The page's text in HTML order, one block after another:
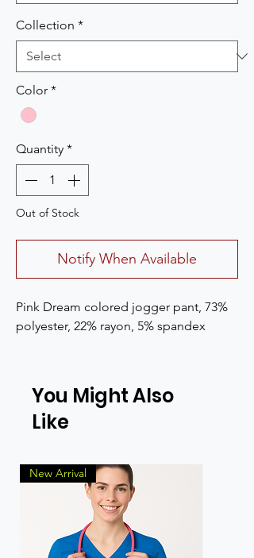
Collection *
Color *
Quantity *
Out of Stock
Notify When Available
Pink Dream colored jogger pant, 73%
polyester, 22% rayon, 5% spandex
You Might Also
Like
New Arrival